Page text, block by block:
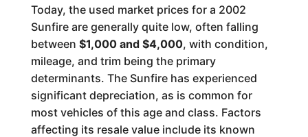
Today, the used market prices for a 2002
Sunfire are generally quite low, often falling
between $1,000 and $4,000, with condition,
mileage, and trim being the primary
determinants. The Sunfire has experienced
significant depreciation, as is common for
most vehicles of this age and class. Factors
affecting its resale value include its known